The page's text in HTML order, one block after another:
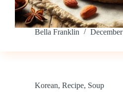
Bella Franklin
Korean, Recipe, Soup